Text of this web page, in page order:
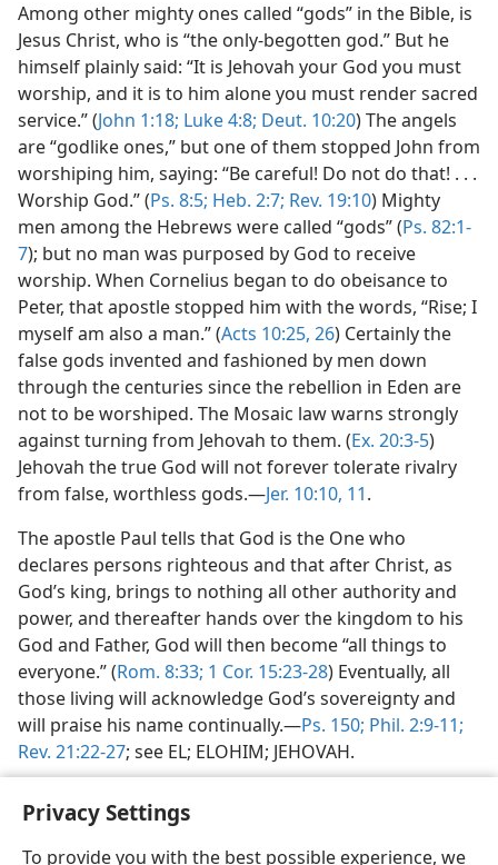
Privacy Settings
To provide you with the best possible experience, we
Among other mighty ones called “gods” in the Bible, is
Jesus Christ, who is “the only-begotten god.” But he
himself plainly said: “It is Jehovah your God you must
worship, and it is to him alone you must render sacred
service.” (John 1:18; Luke 4:8; Deut. 10:20) The angels
are “godlike ones,” but one of them stopped John from
worshiping him, saying: “Be careful! Do not do that! . . .
Worship God.” (Ps. 8:5; Heb. 2:7; Rev. 19:10) Mighty
men among the Hebrews were called “gods” (Ps. 82:1-
7); but no man was purposed by God to receive
worship. When Cornelius began to do obeisance to
Peter, that apostle stopped him with the words, “Rise; I
myself am also a man.” (Acts 10:25, 26) Certainly the
false gods invented and fashioned by men down
through the centuries since the rebellion in Eden are
not to be worshiped. The Mosaic law warns strongly
against turning from Jehovah to them. (Ex. 20:3-5)
Jehovah the true God will not forever tolerate rivalry
from false, worthless gods.—Jer. 10:10, 11.
The apostle Paul tells that God is the One who
declares persons righteous and that after Christ, as
God’s king, brings to nothing all other authority and
power, and thereafter hands over the kingdom to his
God and Father, God will then become “all things to
everyone.” (Rom. 8:33; 1 Cor. 15:23-28) Eventually, all
those living will acknowledge God’s sovereignty and
will praise his name continually.—Ps. 150; Phil. 2:9-11;
Rev. 21:22-27; see EL; ELOHIM; JEHOVAH.